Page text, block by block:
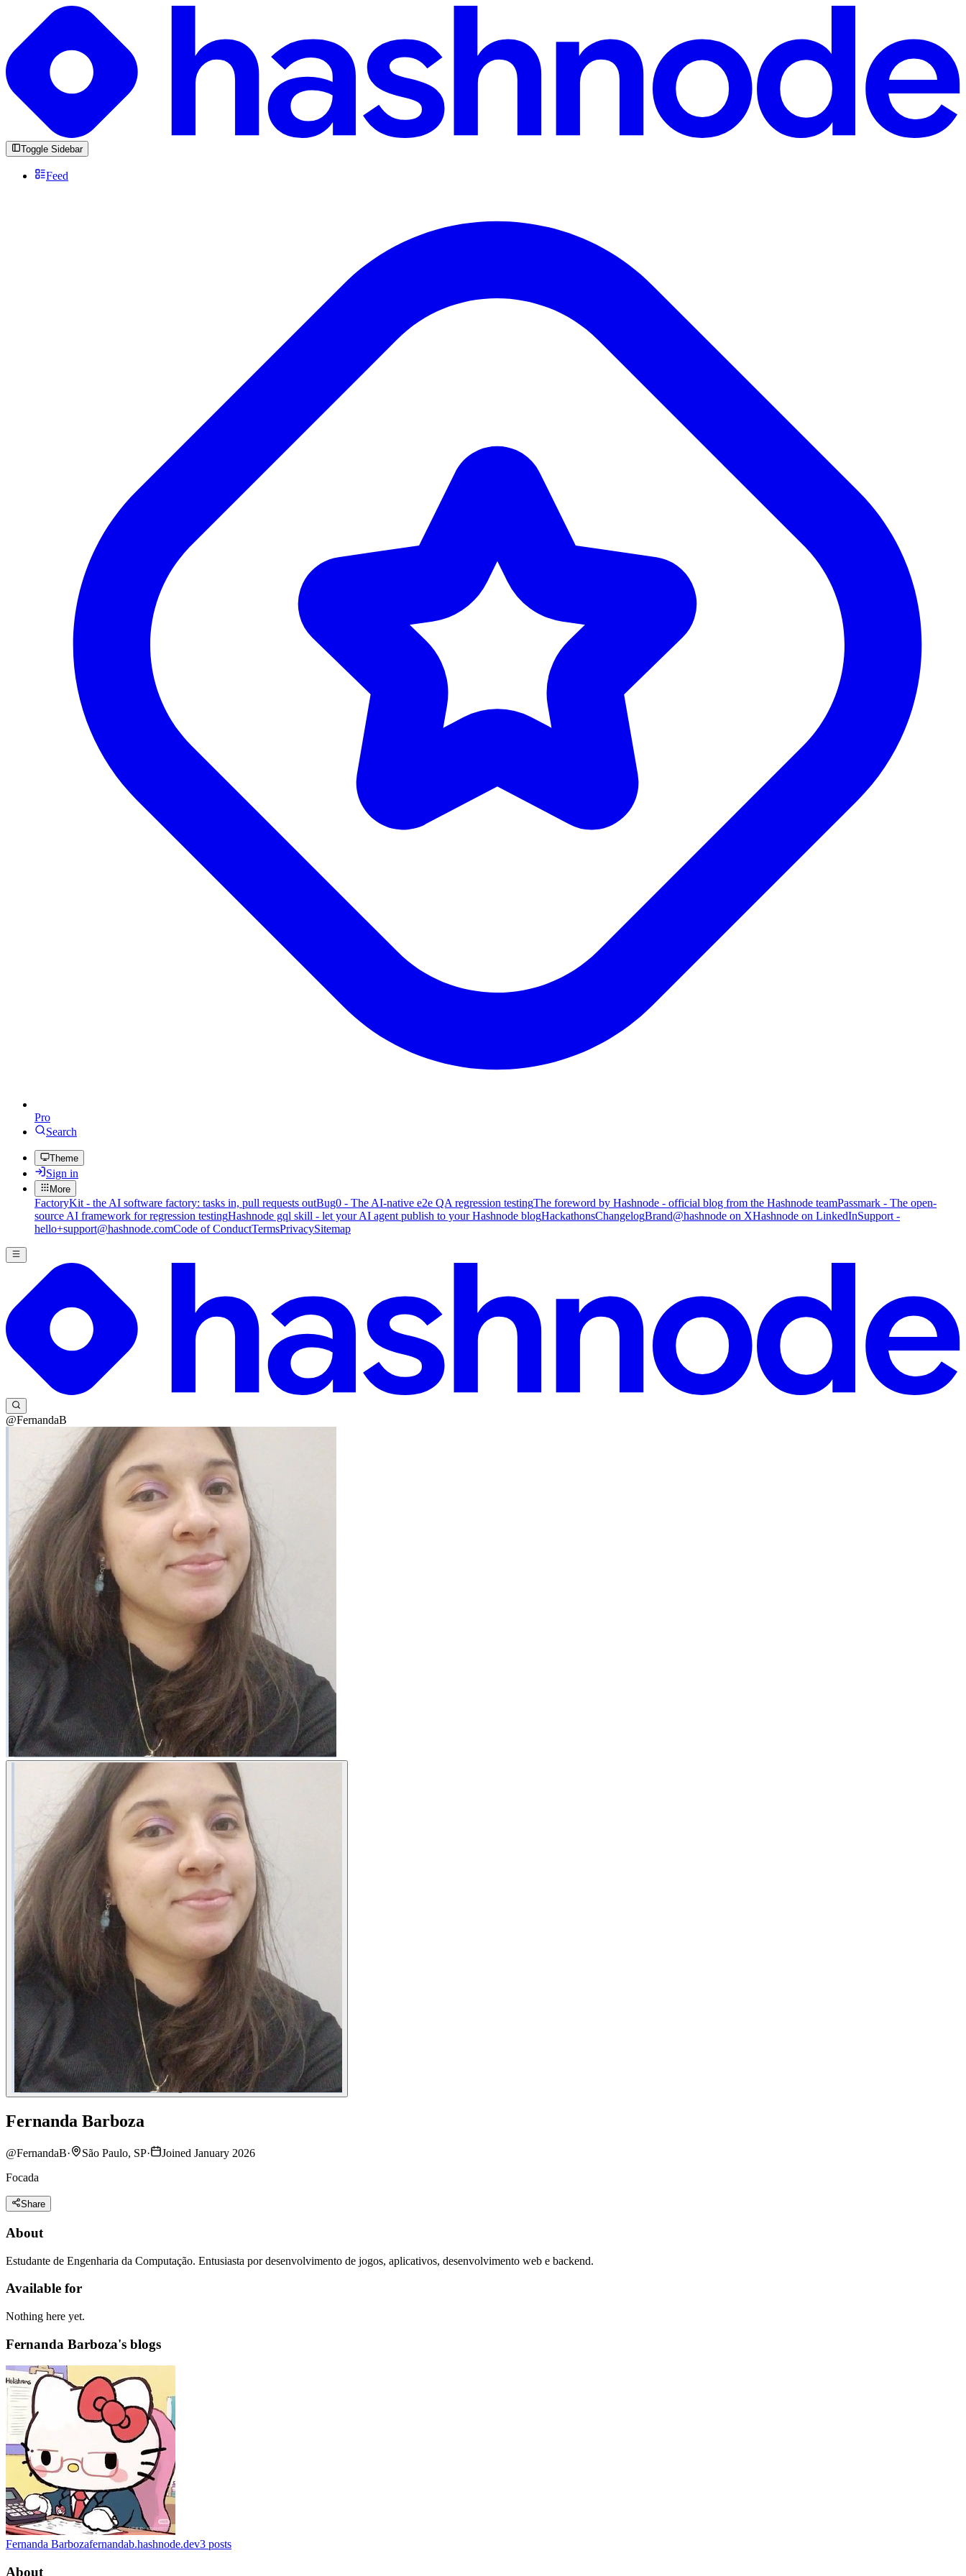
Toggle Sidebar
Feed
Pro
Search
Theme
Sign in
More
FactoryKit - the AI software factory: tasks in, pull requests outBug0 - The AI-native e2e QA regression testingThe foreword by Hashnode - official blog from the Hashnode teamPassmark - The open-
source AI framework for regression testingHashnode gql skill - let your AI agent publish to your Hashnode blogHackathonsChangelogBrand@hashnode on XHashnode on LinkedInSupport -
hello+support@hashnode.comCode of ConductTermsPrivacySitemap
@FernandaB
Fernanda Barboza
@FernandaB· São Paulo, SP·
Joined January 2026
Focada
Share
About
Estudante de Engenharia da Computação. Entusiasta por desenvolvimento de jogos, aplicativos, desenvolvimento web e backend.
Available for
Nothing here yet.
Fernanda Barboza's blogs
Fernanda Barbozafernandab.hashnode.dev3 posts
About